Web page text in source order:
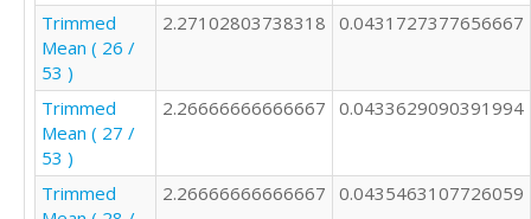
Trimmed
Mean ( 26 /
53 )
2.27102803738318 0.0431727377656667
Trimmed
Mean ( 27 /
53 )
2.26666666666667 0.0433629090391994
Trimmed
2.26666666666667 0.0435463107726059